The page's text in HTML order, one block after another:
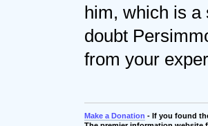
him, which is a
doubt
from your
Make a Donation - If you found